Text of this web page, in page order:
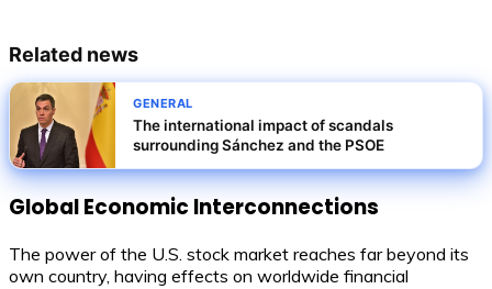
Related news
GENERAL
The international impact of scandals
surrounding Sánchez and the PSOE
Global Economic Interconnections
The power of the U.S. stock market reaches far beyond its
own country, having effects on worldwide financial